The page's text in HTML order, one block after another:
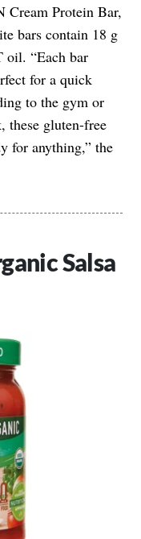
Cream Protein Bar,
bars contain 18 g
oil. “Each bar
for a quick
to the gym or
these gluten-free
for anything,” the
Salsa